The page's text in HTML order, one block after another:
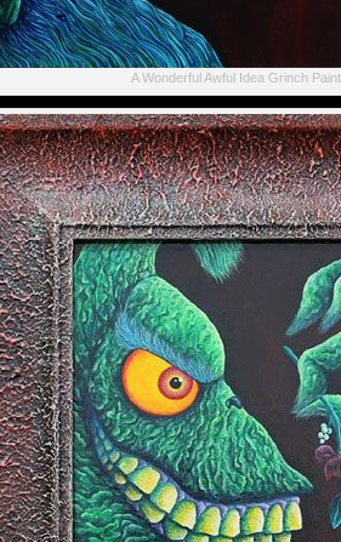
A Wonderful Awful Idea Grinch